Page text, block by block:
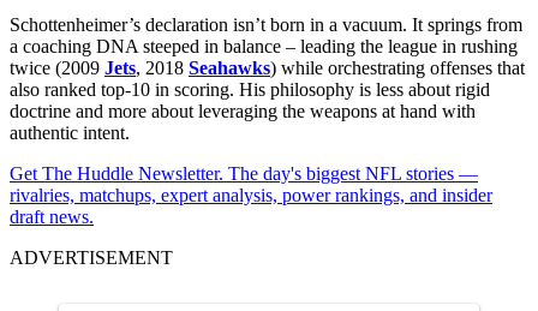
Schottenheimer’s declaration isn’t born in a vacuum. It springs from
a coaching DNA steeped in balance – leading the league in rushing
twice (2009 Jets, 2018 Seahawks) while orchestrating offenses that
also ranked top-10 in scoring. His philosophy is less about rigid
doctrine and more about leveraging the weapons at hand with
authentic intent.
Get The Huddle Newsletter. The day's biggest NFL stories —
rivalries, matchups, expert analysis, power rankings, and insider
draft news.
ADVERTISEMENT